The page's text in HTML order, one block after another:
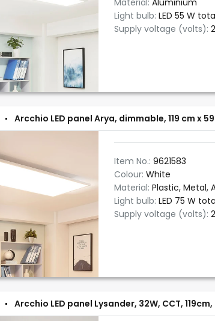
Material: Aluminium
Light bulb: LED 55 W
Supply voltage (volts):
Arcchio LED panel Arya, dimmable, 119 cm x
Item No.: 9621583
Colour: White
Material: Plastic, Metal,
Light bulb: LED 75 W
Supply voltage (volts):
Arcchio LED panel Lysander, 32W, CCT,